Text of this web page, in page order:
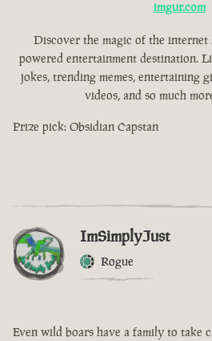
imgur.com
Discover the magic of the internet
powered entertainment destination.
jokes, trending memes, entertaining
videos, and so much
Prize pick: Obsidian Capstan
ImSimplyJust
Rogue
Even wild boars have a family to take